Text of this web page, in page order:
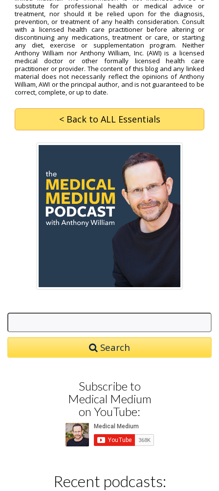
substitute for professional health or medical advice or
treatment, nor should it be relied upon for the diagnosis,
prevention, or treatment of any health consideration. Consult
with a licensed health care practitioner before altering or
discontinuing any medications, treatment or care, or starting
any diet, exercise or supplementation program. Neither
Anthony William nor Anthony William, Inc. (AWI) is a licensed
medical doctor or other formally licensed health care
practitioner or provider. The content of this blog and any linked
material does not necessarily reflect the opinions of Anthony
William, AWI or the principal author, and is not guaranteed to be
correct, complete, or up to date.
< Back to ALL Essentials
Search
Subscribe to
Medical Medium
on YouTube:
Recent podcasts: